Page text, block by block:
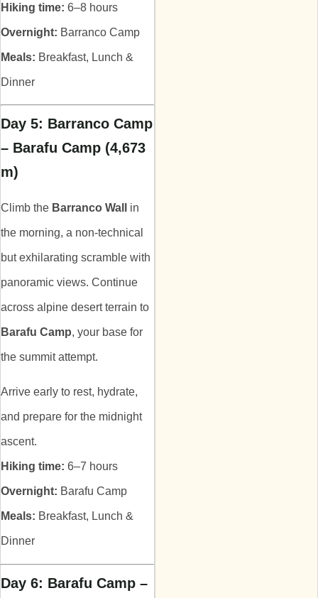
Hiking time: 6–8 hours
Overnight: Barranco Camp
Meals: Breakfast, Lunch &
Dinner
Day 5: Barranco Camp
– Barafu Camp (4,673
m)
Climb the Barranco Wall in
the morning, a non-technical
but exhilarating scramble with
panoramic views. Continue
across alpine desert terrain to
Barafu Camp, your base for
the summit attempt.
Arrive early to rest, hydrate,
and prepare for the midnight
ascent.
Hiking time: 6–7 hours
Overnight: Barafu Camp
Meals: Breakfast, Lunch &
Dinner
Day 6: Barafu Camp –